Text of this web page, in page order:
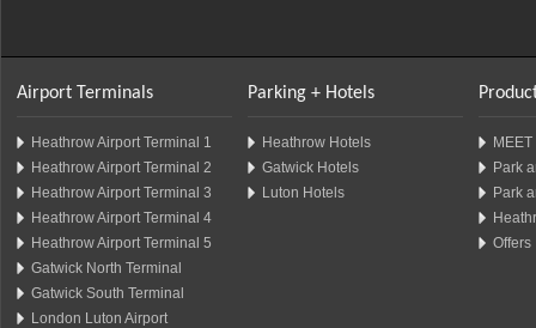
Airport Terminals
Heathrow Airport Terminal 1
Heathrow Airport Terminal 2
Heathrow Airport Terminal 3
Heathrow Airport Terminal 4
Heathrow Airport Terminal 5
Gatwick North Terminal
Gatwick South Terminal
London Luton Airport
Parking + Hotels
Heathrow Hotels
Gatwick Hotels
Luton Hotels
Park
Park
Offers